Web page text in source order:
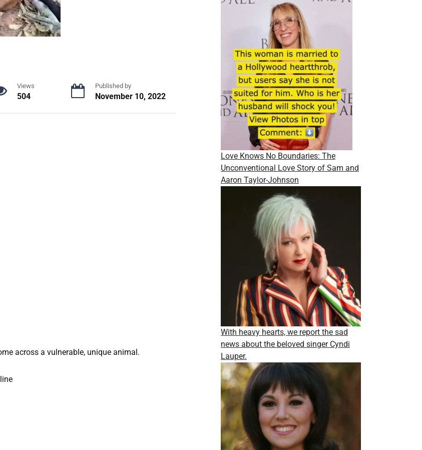
Views
504
Published by
November 10, 2022
across a vulnerable, unique animal.
Love Knows No Boundaries: The
Unconventional Love Story of Sam and
Aaron Taylor-Johnson
With heavy hearts, we report the sad
news about the beloved singer Cyndi
Lauper.